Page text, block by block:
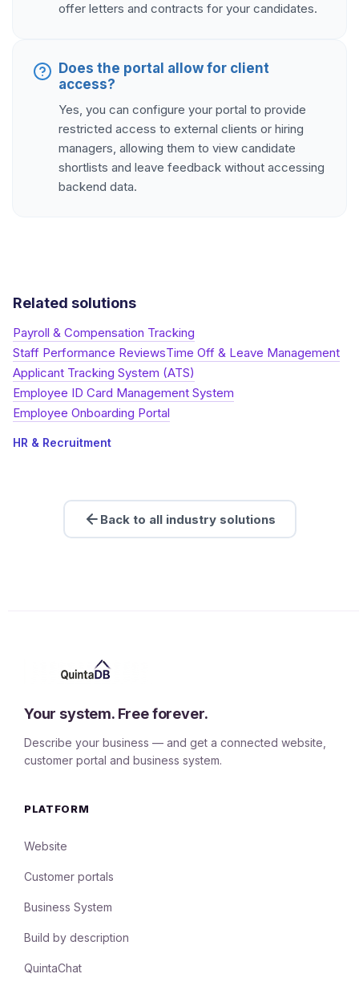
offer letters and contracts for your candidates.
Does the portal allow for client
access?
Yes, you can configure your portal to provide
restricted access to external clients or hiring
managers, allowing them to view candidate
shortlists and leave feedback without accessing
backend data.
Related solutions
Payroll & Compensation Tracking
Staff Performance ReviewsTime Off & Leave Management
Applicant Tracking System (ATS)
Employee ID Card Management System
Employee Onboarding Portal
HR & Recruitment
Back to all industry solutions
Your system. Free forever.
Describe your business — and get a connected website,
customer portal and business system.
PLATFORM
Website
Customer portals
Business System
Build by description
QuintaChat